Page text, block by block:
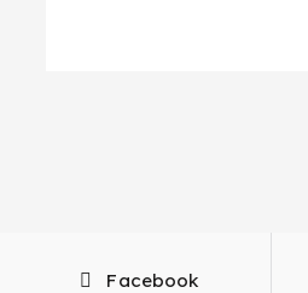
Facebook